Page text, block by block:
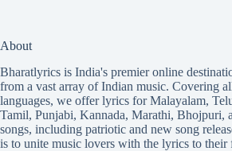
About
Bharatlyrics is India's premier online
from a vast array of Indian music. Covering
languages, we offer lyrics forMalayalam,
Tamil, Punjabi, Kannada, Marathi, Bhojpuri,
songs, including patriotic and new song
is to unite music lovers with the lyrics to their